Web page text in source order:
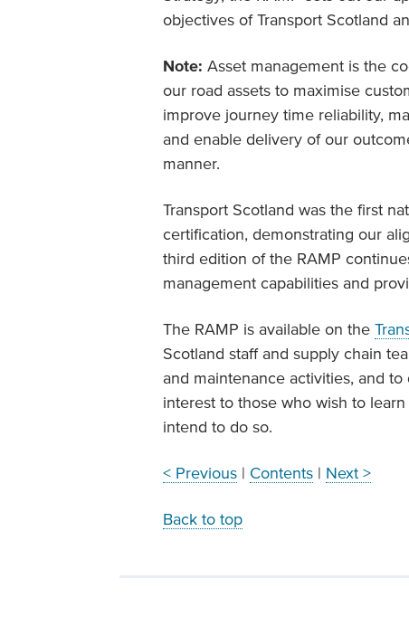
objectives of Transport Scotland
Note: Asset management is the
our road assets to maximise
improve journey time reliability,
and enable delivery of our
manner.
Transport Scotland was the first
certification, demonstrating our
third edition of the RAMP
management capabilities and
The RAMP is available on the
Scotland staff and supply chain
and maintenance activities, and
interest to those who wish to
intend to do so.
< Previous | Contents | Next >
Back to top